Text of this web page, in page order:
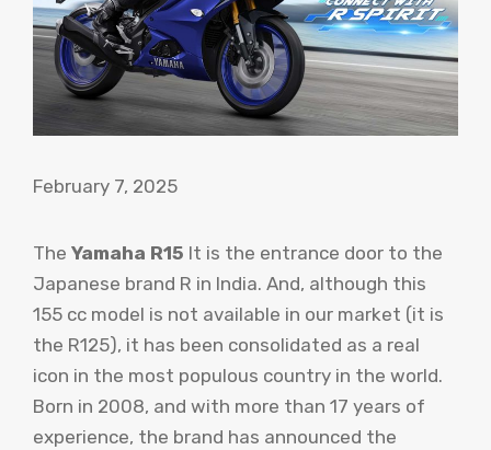
February 7, 2025
The Yamaha R15 It is the entrance door to the
Japanese brand R in India. And, although this
155 cc model is not available in our market (it is
the R125), it has been consolidated as a real
icon in the most populous country in the world.
Born in 2008, and with more than 17 years of
experience, the brand has announced the